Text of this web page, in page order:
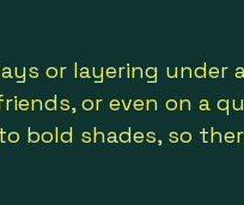
or layering under
or even on a
bold shades, so